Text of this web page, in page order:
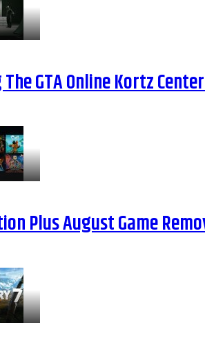
GTA Online Kortz
Plus August Game